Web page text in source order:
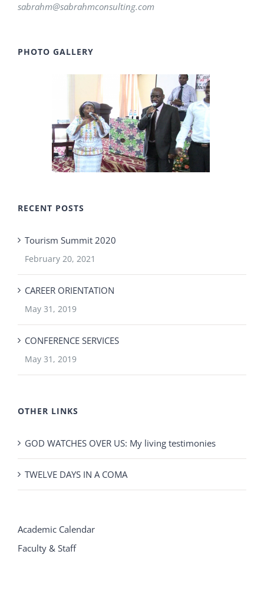
sabrahm@sabrahmconsulting.com
PHOTO GALLERY
RECENT POSTS
Tourism Summit 2020
February 20, 2021
CAREER ORIENTATION
May 31, 2019
CONFERENCE SERVICES
May 31, 2019
OTHER LINKS
GOD WATCHES OVER US: My living testimonies
TWELVE DAYS IN A COMA
Academic Calendar
Faculty & Staff